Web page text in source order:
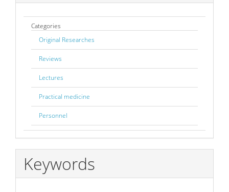
Categories
Original Researches
Reviews
Lectures
Practical medicine
Personnel
Keywords